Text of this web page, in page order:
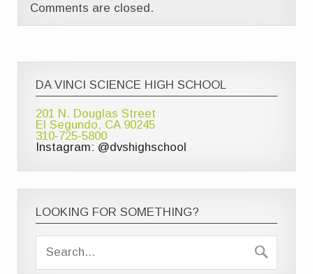
Comments are closed.
DA VINCI SCIENCE HIGH SCHOOL
201 N. Douglas Street
El Segundo, CA 90245
310-725-5800
Instagram: @dvshighschool
LOOKING FOR SOMETHING?